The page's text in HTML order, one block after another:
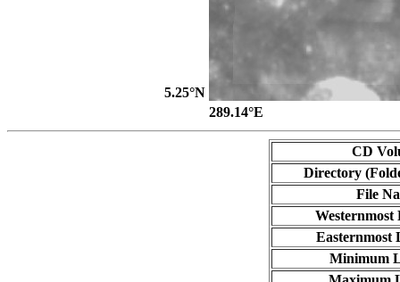
5.25°N
289.14°E
CD
Directory
File
Westernmost
Easternmost
Minimum